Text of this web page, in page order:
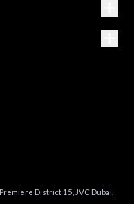
District 15, JVC Dubai,